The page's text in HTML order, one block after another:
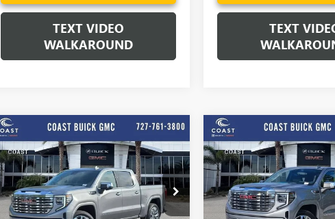
TEXT VIDEO
WALKAROUND
TEXT
Play Video
NEW2026GMC SIERRA
1500DENALI
Price Drop
WINDOW
$13,727
SAVINGS + ALL
FEES INCLUDED
$67,012
COAST PRICE
Compare Vehicle Play Video
NEW2026GMC SIERRA
1500DENALI
Price Drop
$13,727
SAVINGS + ALL
FEES INCLUDED
Compare Vehicle